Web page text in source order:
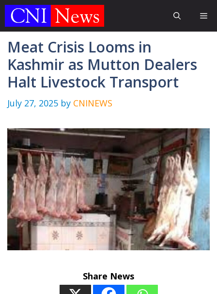
Skip
Meat Crisis Looms in
Kashmir as Mutton Dealers
Halt Livestock Transport
July 27, 2025 by CNINEWS
Share News